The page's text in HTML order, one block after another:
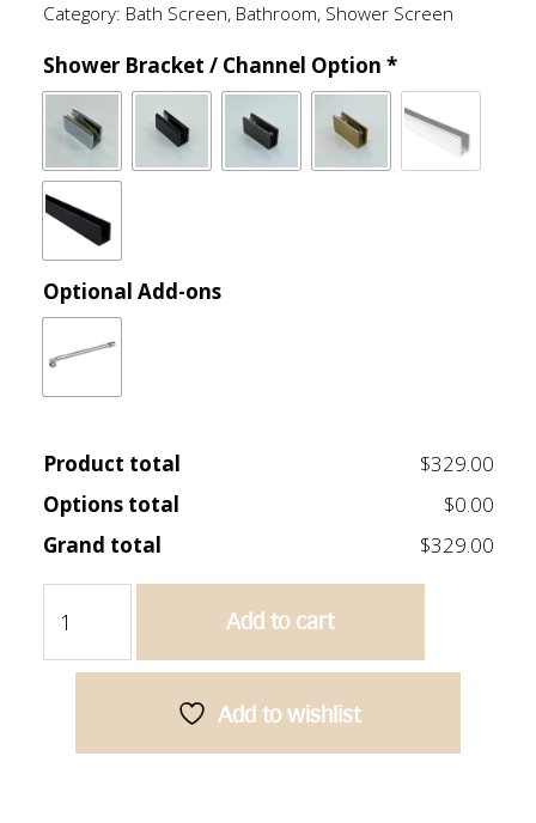
WAS:
$445.00.
IS:
$329.00.
Category: Bath Screen, Bathroom, Shower Screen
Shower Bracket / Channel Option *
Optional Add-ons
Product total
$329.00
Options total
$0.00
Grand total
$329.00
Bath
Screen
Add to cart
Add to wishlist